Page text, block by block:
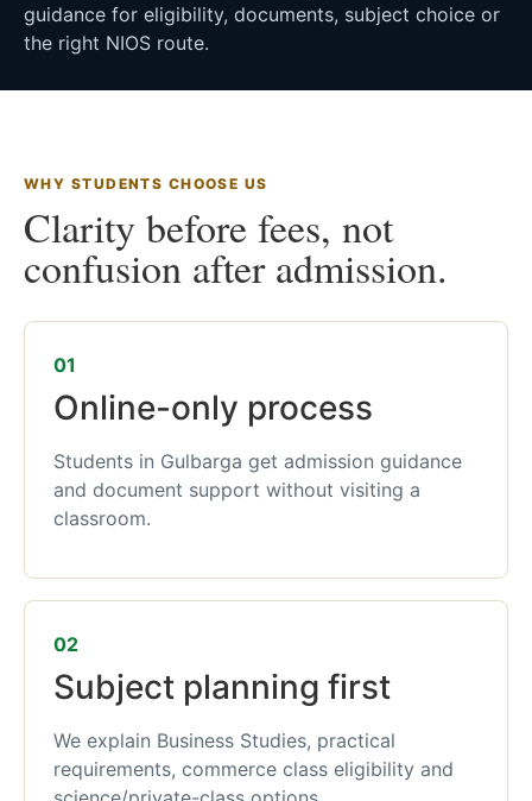
guidance for eligibility, documents, subject choice or
the right NIOS route.
WHY STUDENTS CHOOSE US
Clarity before fees, not
confusion after admission.
01
Online-only process
Students in Gulbarga get admission guidance
and document support without visiting a
classroom.
02
Subject planning first
We explain Business Studies, practical
requirements, commerce class eligibility and